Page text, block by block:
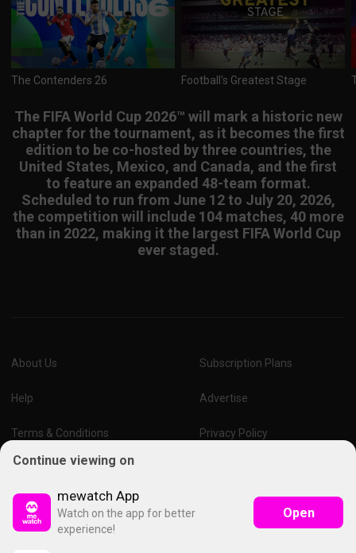
The Contenders 26 Football's Greatest Stage
The FIFA World Cup 2026™ will mark a historic new
chapter for the tournament, as it becomes the first
edition to be co-hosted by three countries, the
United States, Mexico, and Canada, and the first
to feature an expanded 48-team format.
Scheduled to run from June 12 to July 20, 2026,
the competition will include 104 matches, 40 more
than in 2022, making it the largest FIFA World Cup
ever staged.
About Us Subscription Plans
Help Advertise
Terms & Conditions Privacy Policy
Report VulnerabilityOnline Links Policy
Continue viewing on
mewatch App
Watch on the app for better
experience!
Open